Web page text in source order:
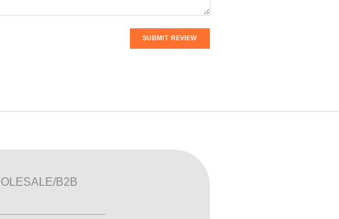
SUBMIT REVIEW
B2B